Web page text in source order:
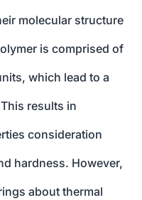
molecular structure
is comprised of
which lead to a
results in
consideration
hardness. However,
about thermal